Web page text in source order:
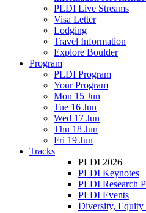
PLDI Live Streams
Visa Letter
Lodging
Travel Information
Explore Boulder
Program
PLDI Program
Your Program
Mon 15 Jun
Tue 16 Jun
Wed 17 Jun
Thu 18 Jun
Fri 19 Jun
Tracks
PLDI 2026
PLDI Keynotes
PLDI Research
PLDI Events
Diversity, Equity